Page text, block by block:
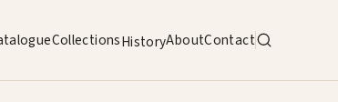
CollectionsHistoryAboutContact